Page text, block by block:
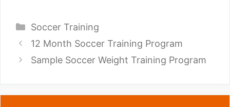
Categories
Soccer Training
12 Month Soccer Training Program
Sample Soccer Weight Training Program